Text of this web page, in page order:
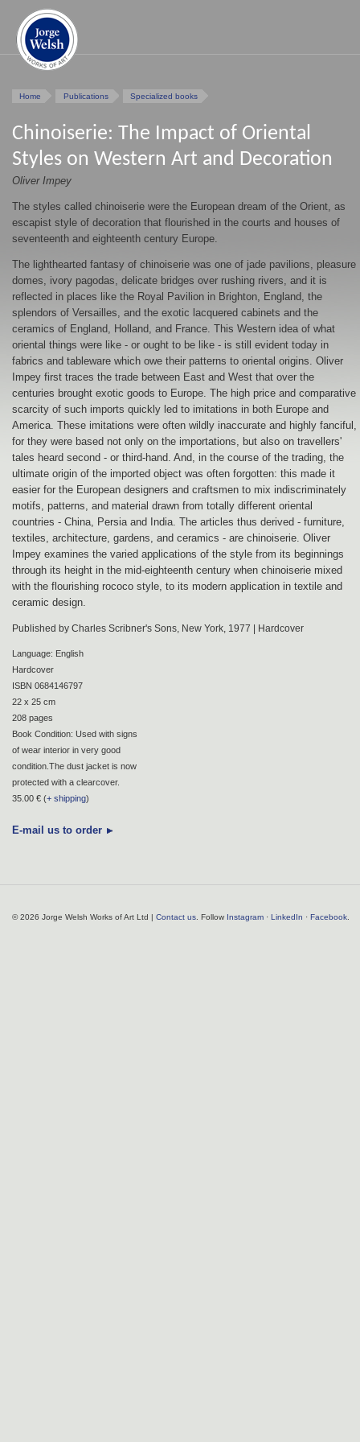
Home Publications Specialized books
Chinoiserie: The Impact of Oriental
Styles on Western Art and Decoration
Oliver Impey
The styles called chinoiserie were the European dream of the Orient, as
escapist style of decoration that flourished in the courts and houses of
seventeenth and eighteenth century Europe.
The lighthearted fantasy of chinoiserie was one of jade pavilions, pleasure
domes, ivory pagodas, delicate bridges over rushing rivers, and it is
reflected in places like the Royal Pavilion in Brighton, England, the
splendors of Versailles, and the exotic lacquered cabinets and the
ceramics of England, Holland, and France. This Western idea of what
oriental things were like - or ought to be like - is still evident today in
fabrics and tableware which owe their patterns to oriental origins. Oliver
Impey first traces the trade between East and West that over the
centuries brought exotic goods to Europe. The high price and comparative
scarcity of such imports quickly led to imitations in both Europe and
America. These imitations were often wildly inaccurate and highly fanciful,
for they were based not only on the importations, but also on travellers'
tales heard second - or third-hand. And, in the course of the trading, the
ultimate origin of the imported object was often forgotten: this made it
easier for the European designers and craftsmen to mix indiscriminately
motifs, patterns, and material drawn from totally different oriental
countries - China, Persia and India. The articles thus derived - furniture,
textiles, architecture, gardens, and ceramics - are chinoiserie. Oliver
Impey examines the varied applications of the style from its beginnings
through its height in the mid-eighteenth century when chinoiserie mixed
with the flourishing rococo style, to its modern application in textile and
ceramic design.
Published by Charles Scribner's Sons, New York, 1977 | Hardcover
Language: English
Hardcover
ISBN 0684146797
22 x 25 cm
208 pages
Book Condition: Used with signs
of wear interior in very good
condition.The dust jacket is now
protected with a clearcover.
35.00 € (+ shipping)
E-mail us to order
© 2026 Jorge Welsh Works of Art Ltd | Contact us . Follow Instagram · LinkedIn · Facebook